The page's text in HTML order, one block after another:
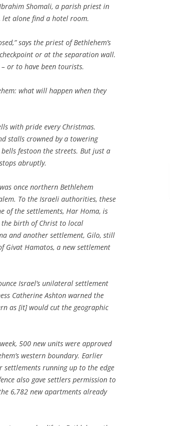
Shomali, a parish priest in
let alone find a hotel room.
says the priest of Bethlehem’s
or at the separation wall.
or to have been tourists.
what will happen when they
with pride every Christmas.
stalls crowned by a towering
festoon the streets. But just a
abruptly.
once northern Bethlehem
To the Israeli authorities, these
of the settlements, Har Homa, is
the birth of Christ to local
and another settlement, Gilo, still
Givat Hamatos, a new settlement
Israel’s unilateral settlement
Catherine Ashton warned the
as [it] would cut the geographic
500 new units were approved
western boundary. Earlier
running up to the edge
also gave settlers permission to
6,782 new apartments already